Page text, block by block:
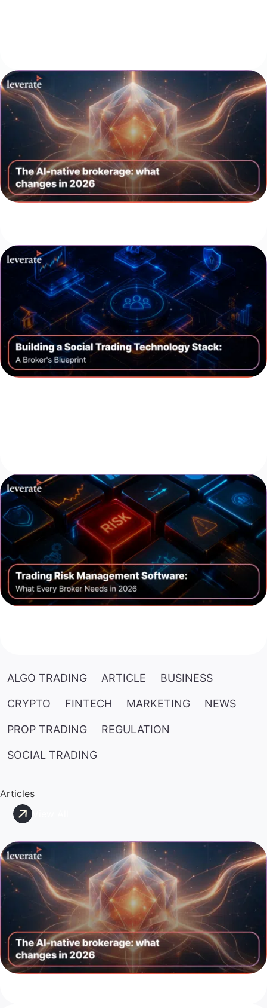
ALGO TRADING ARTICLE BUSINESS
CRYPTO FINTECH MARKETING NEWS
PROP TRADING REGULATION
SOCIAL TRADING
Articles